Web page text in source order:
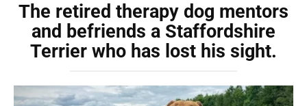
The retired therapy dog mentors
and befriends a Staffordshire
Terrier who has lost his sight.